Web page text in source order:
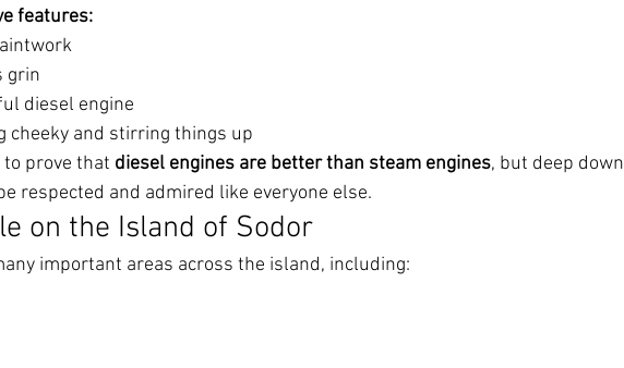
features:
grin
diesel engine
cheeky and stirring things up
prove that diesel engines are better than steam engines, but deep down
respected and admired like everyone else.
on the Island of Sodor
important areas across the island, including: